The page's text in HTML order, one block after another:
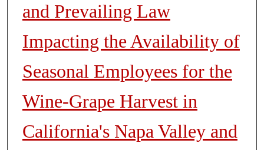
and Prevailing Law
Impacting the Availability of
Seasonal Employees for the
Wine-Grape Harvest in
California's Napa Valley and